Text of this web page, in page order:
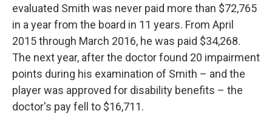
evaluated Smith was never paid more than $72,765
in a year from the board in 11 years. From April
2015 through March 2016, he was paid $34,268.
The next year, after the doctor found 20 impairment
points during his examination of Smith – and the
player was approved for disability benefits – the
doctor's pay fell to $16,711.